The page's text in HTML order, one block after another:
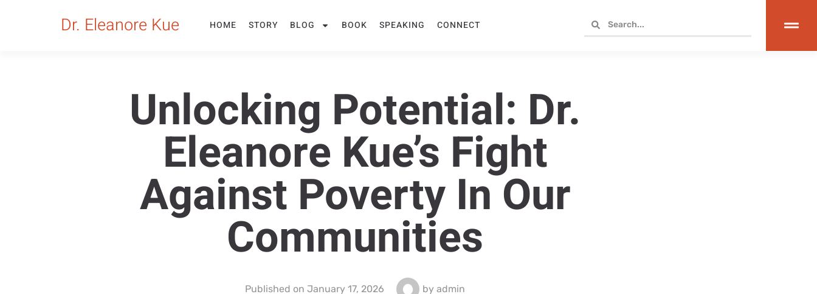
Dr. Eleanore Kue HOME STORY BLOG BOOK SPEAKING CONNECT
Unlocking Potential: Dr.
Eleanore Kue’s Fight
Against Poverty In Our
Communities
Published on January 17, 2026 by admin